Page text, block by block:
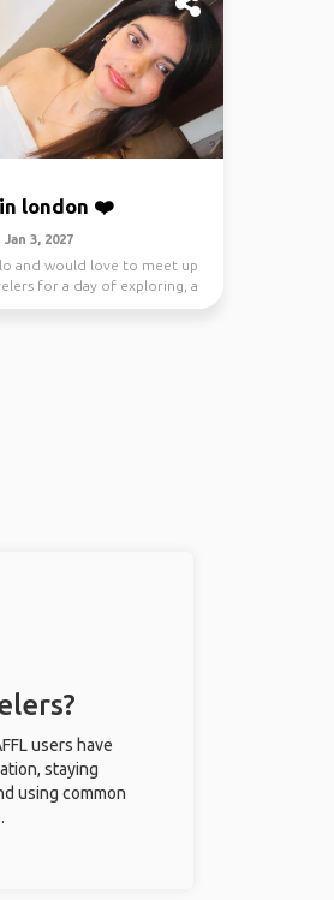
london ❤️
3, 2027
and would love to meet up
for a day of exploring, a
users have
staying
using common